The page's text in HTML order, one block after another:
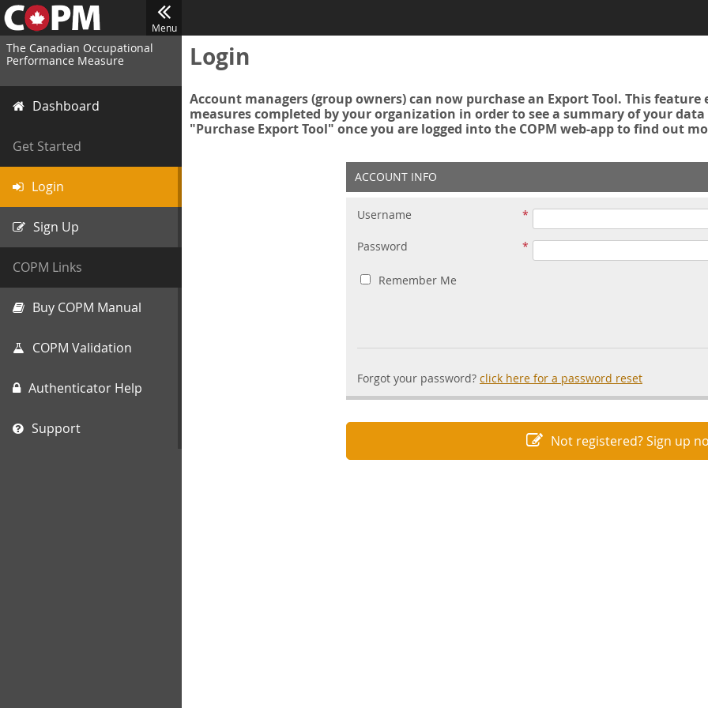
Menu
The Canadian Occupational
Performance Measure
Dashboard
Get Started
Login
Sign Up
COPM Links
Buy COPM Manual
COPM Validation
Authenticator Help
Support
Login
Account managers (group owners) can now purchase an Export Tool. This
measures completed by your organization in order to see a summary of your
"Purchase Export Tool" once you are logged into the COPM web-app to find out
ACCOUNT INFO
Username
Password
Remember Me
Forgot your password? click here for a password reset
Not registered? Sign up